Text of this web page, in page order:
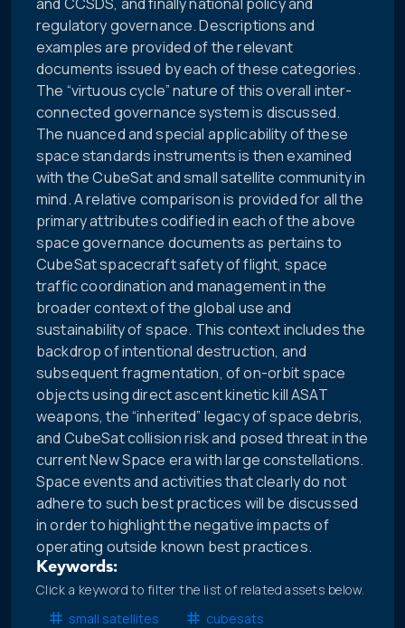
regulatory governance. Descriptions and
examples are provided of the relevant
documents issued by each of these categories.
The “virtuous cycle” nature of this overall inter-
connected governance system is discussed.
The nuanced and special applicability of these
space standards instruments is then examined
with the CubeSat and small satellite community in
mind. A relative comparison is provided for all the
primary attributes codified in each of the above
space governance documents as pertains to
CubeSat spacecraft safety of flight, space
traffic coordination and management in the
broader context of the global use and
sustainability of space. This context includes the
backdrop of intentional destruction, and
subsequent fragmentation, of on-orbit space
objects using direct ascent kinetic kill ASAT
weapons, the “inherited” legacy of space debris,
and CubeSat collision risk and posed threat in the
current New Space era with large constellations.
Space events and activities that clearly do not
adhere to such best practices will be discussed
in order to highlight the negative impacts of
operating outside known best practices.
Keywords:
Click a keyword to filter the list of related assets below.
small satellites
cubesats